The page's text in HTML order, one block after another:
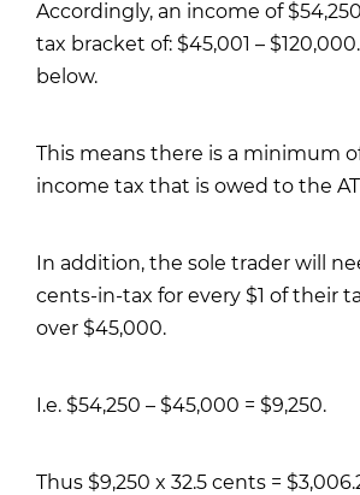
Accordingly, an income of
tax bracket of: $45,001 –
below.
This means there is a minimum
income tax that is owed to the
In addition, the sole trader will
cents-in-tax for every $1 of their
over $45,000.
I.e. $54,250 – $45,000 = $9,250.
Thus $9,250 x 32.5 cents =